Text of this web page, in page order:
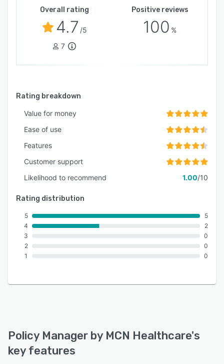
Overall rating
4.7 /5
7
Positive reviews
100 %
Rating breakdown
Value for money
Ease of use
Features
Customer support
Likelihood to recommend
1.00/10
Rating distribution
5
4
3
2
1
5
2
0
0
0
Policy Manager by MCN Healthcare's
key features